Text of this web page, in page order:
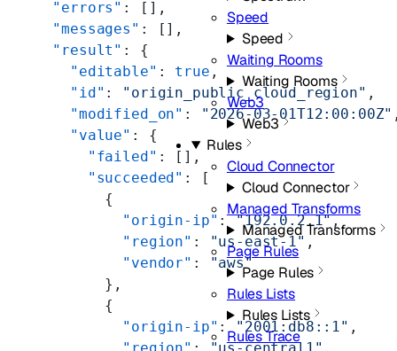
Speed
Speed
Waiting Rooms
Waiting Rooms
Web3
Web3
Rules
Cloud Connector
Cloud Connector
Managed Transforms
Managed Transforms
Page Rules
Page Rules
Rules Lists
Rules Lists
Rules Trace
  "errors"
: [],
  "messages"
: [],
  "result"
: {
    "editable"
: true ,
    "id"
: "origin_public_cloud_region" ,
    "modified_on"
: "2026-03-01T12:00:00Z"
    "value"
: {
      "failed"
: [],
      "succeeded"
: [
        {
          "origin-ip"
: "192.0.2.1",
          "region"
: "us-east-1" ,
          "vendor"
:
"aws"
        },
        {
          "origin-ip"
: "2001:db8::1" ,